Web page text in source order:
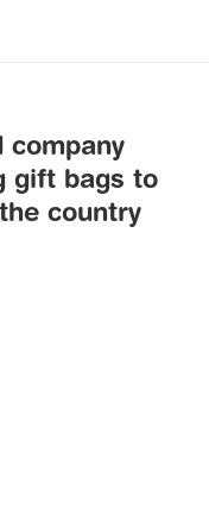
company
gift bags to
country